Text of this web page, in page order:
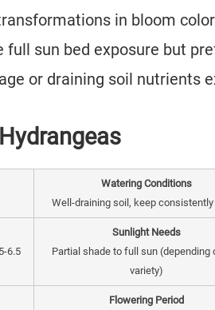
in bloom
full sun bed exposure but
or draining soil nutrients
Watering Conditions
Well-draining soil, keep
6.5
Sunlight Needs
Partial shade to full sun (depending
variety)
Flowering Period